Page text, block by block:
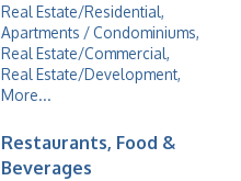
Real Estate/Residential,
Apartments / Condominiums,
Real Estate/Commercial,
Real Estate/Development,
More...
Restaurants, Food &
Beverages